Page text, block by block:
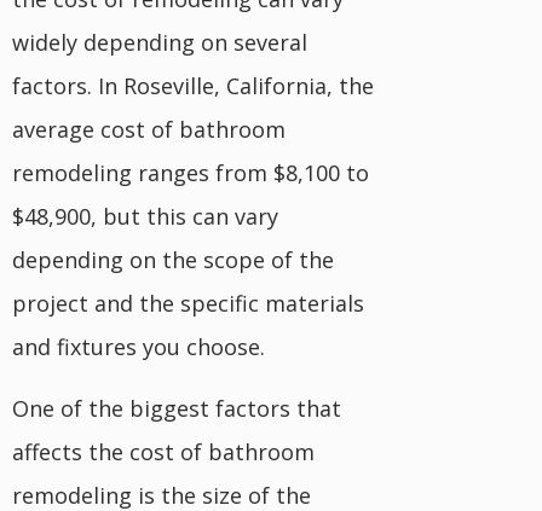
widely depending on several
factors. In Roseville, California, the
average cost of bathroom
remodeling ranges from $8,100 to
$48,900, but this can vary
depending on the scope of the
project and the specific materials
and fixtures you choose.
One of the biggest factors that
affects the cost of bathroom
remodeling is the size of the